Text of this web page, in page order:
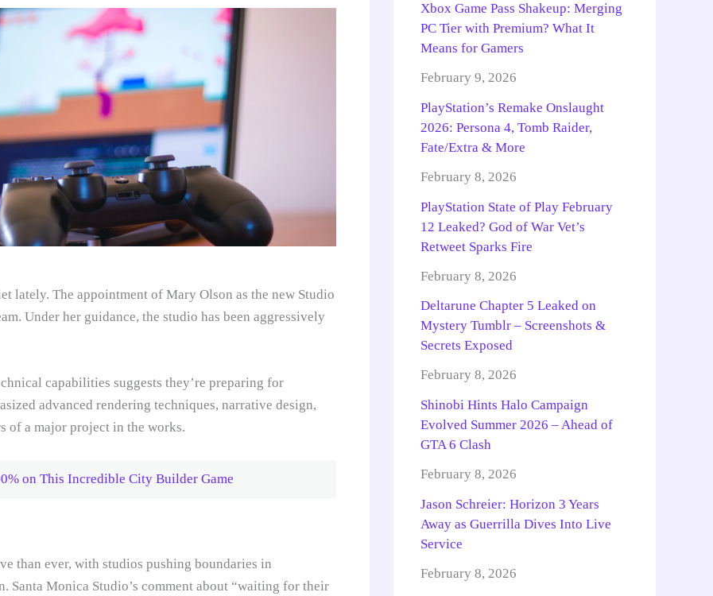
lately. The appointment of Mary Olson as the new Studio
Under her guidance, the studio has been aggressively
capabilities suggests they’re preparing for
advanced rendering techniques, narrative design,
of a major project in the works.
on This Incredible City Builder Game
than ever, with studios pushing boundaries in
Monica Studio’s comment about “waiting for their
Xbox Game Pass Shakeup: Merging
PC Tier with Premium? What It
Means for Gamers
February 9, 2026
PlayStation’s Remake Onslaught
2026: Persona 4, Tomb Raider,
Fate/Extra & More
February 8, 2026
PlayStation State of Play February
12 Leaked? God of War Vet’s
Retweet Sparks Fire
February 8, 2026
Deltarune Chapter 5 Leaked on
Mystery Tumblr – Screenshots &
Secrets Exposed
February 8, 2026
Shinobi Hints Halo Campaign
Evolved Summer 2026 – Ahead of
GTA 6 Clash
February 8, 2026
Jason Schreier: Horizon 3 Years
Away as Guerrilla Dives Into Live
Service
February 8, 2026